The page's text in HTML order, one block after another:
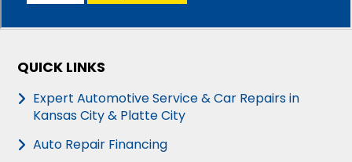
QUICK LINKS
Expert Automotive Service & Car Repairs in
Kansas City & Platte City
Auto Repair Financing